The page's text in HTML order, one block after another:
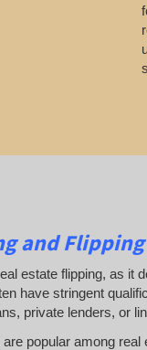
andFlipping
estate flipping, as it
have stringent
private lenders, or
popular among